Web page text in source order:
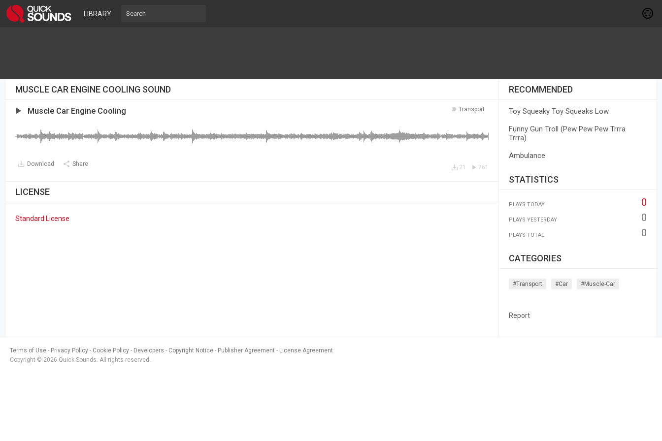
LIBRARY
MUSCLE CAR ENGINE COOLING SOUND
Transport
Muscle Car Engine Cooling
Download Share 761
21
LICENSE
Standard License
RECOMMENDED
Toy Squeaky Toy Squeaks Low
Funny Gun Troll (Pew Pew Pew Trrra
Trrra)
Ambulance
STATISTICS
PLAYS TODAY 0
PLAYS YESTERDAY 0
PLAYS TOTAL 0
CATEGORIES
#transport #car #muscle-Car
Report
Terms of Use Privacy Policy Cookie Policy Developers Copyright Notice Publisher Agreement
License Agreement
Copyright © 2026 Quick Sounds. All rights reserved.